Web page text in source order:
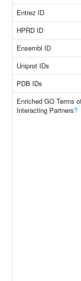
Entrez ID
HPRD ID
Ensembl ID
Uniprot IDs
PDB IDs
Enriched GO Terms
Interacting Partners?